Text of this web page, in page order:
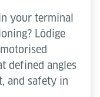
your terminal
Lödige
defined angles
and safety in